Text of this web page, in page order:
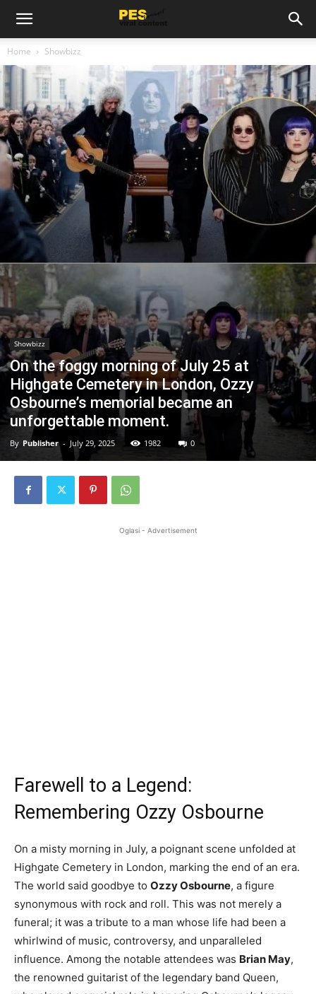
Home Showbizz
Showbizz
On the foggy morning of July 25 at
Highgate Cemetery in London, Ozzy
Osbourne’s memorial became an
unforgettable moment.
By Publisher - July 29, 2025 1982 0
Oglasi - Advertisement
Farewell to a Legend:
Remembering Ozzy Osbourne
On a misty morning in July, a poignant scene unfolded at
Highgate Cemetery in London, marking the end of an era.
The world said goodbye to Ozzy Osbourne, a figure
synonymous with rock and roll. This was not merely a
funeral; it was a tribute to a man whose life had been a
whirlwind of music, controversy, and unparalleled
influence. Among the notable attendees was Brian May,
the renowned guitarist of the legendary band Queen,